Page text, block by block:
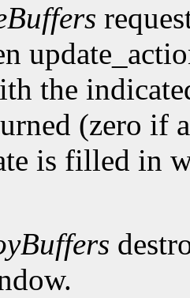
the
(zero if
is filled in